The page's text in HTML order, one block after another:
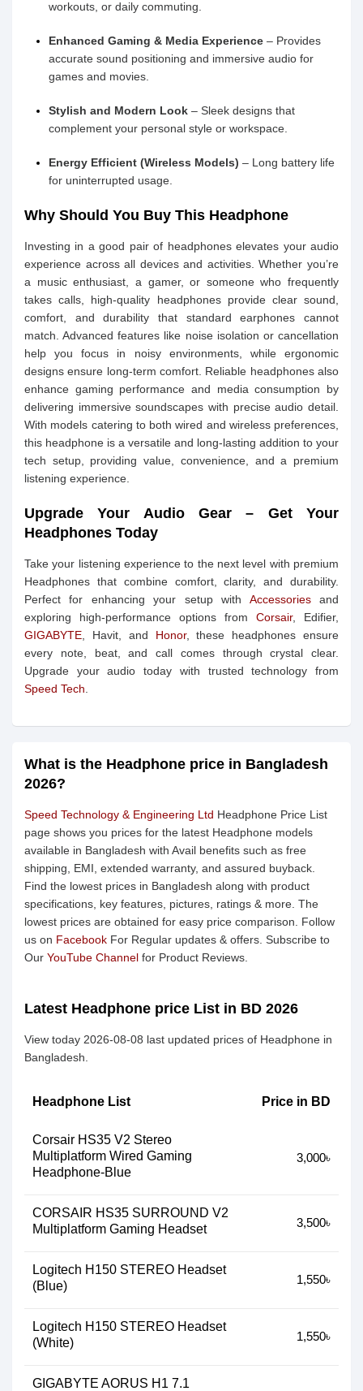
workouts, or daily commuting.
Enhanced Gaming & Media Experience – Provides
accurate sound positioning and immersive audio for
games and movies.
Stylish and Modern Look – Sleek designs that
complement your personal style or workspace.
Energy Efficient (Wireless Models) – Long battery life
for uninterrupted usage.
Why Should You Buy This Headphone
Investing in a good pair of headphones elevates your audio
experience across all devices and activities. Whether you’re
a music enthusiast, a gamer, or someone who frequently
takes calls, high-quality headphones provide clear sound,
comfort, and durability that standard earphones cannot
match. Advanced features like noise isolation or cancellation
help you focus in noisy environments, while ergonomic
designs ensure long-term comfort. Reliable headphones also
enhance gaming performance and media consumption by
delivering immersive soundscapes with precise audio detail.
With models catering to both wired and wireless preferences,
this headphone is a versatile and long-lasting addition to your
tech setup, providing value, convenience, and a premium
listening experience.
Upgrade Your Audio Gear – Get Your
Headphones Today
Take your listening experience to the next level with premium
Headphones that combine comfort, clarity, and durability.
Perfect for enhancing your setup with Accessoriesand
exploring high-performance options from Corsair, Edifier,
GIGABYTE , Havit, and Honor, these headphones ensure
every note, beat, and call comes through crystal clear.
Upgrade your audio today with trusted technology from
Speed Tech
What is the Headphone price in Bangladesh
2026?
Speed Technology & Engineering Ltd Headphone Price List
page shows you prices for the latest Headphone models
available in Bangladesh with Avail benefits such as free
shipping, EMI, extended warranty, and assured buyback.
Find the lowest prices in Bangladesh along with product
specifications, key features, pictures, ratings & more. The
lowest prices are obtained for easy price comparison. Follow
us on Facebook For Regular updates & offers. Subscribe to
Our YouTube Channel for Product Reviews.
Latest Headphone price List in BD 2026
View today 2026-08-08 last updated prices of Headphone in
Bangladesh.
Headphone List Price in BD
Corsair HS35 V2 Stereo
Multiplatform Wired Gaming
Headphone-Blue
3,000৳
CORSAIR HS35 SURROUND V2
Multiplatform Gaming Headset
3,500৳
Logitech H150 STEREO Headset
(Blue)
1,550৳
Logitech H150 STEREO Headset
(White)
1,550৳
GIGABYTE AORUS H1 7.1